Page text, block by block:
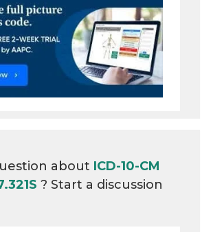
about ICD-10-CM
? Start a discussion